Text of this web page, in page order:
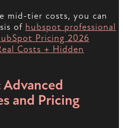
mid-tier costs, you can
of hubspot professional
Pricing 2026
Costs + Hidden
and Pricing